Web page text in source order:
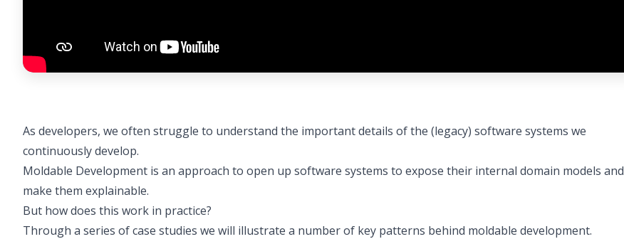
As developers, we often struggle to understand the important details of the (legacy) software systems we
continuously develop.
Moldable Development is an approach to open up software systems to expose their internal domain models and
make them explainable.
But how does this work in practice?
Through a series of case studies we will illustrate a number of key patterns behind moldable development.